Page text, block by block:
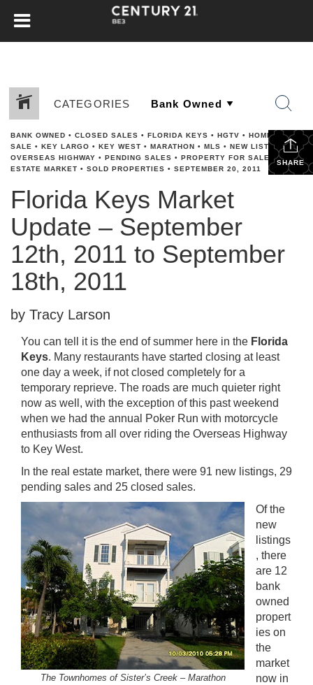
CATEGORIES
SHARE
BANK OWNED • CLOSED SALES • FLORIDA KEYS • HGTV • HOME FOR
SALE • KEY LARGO • KEY WEST • MARATHON • MLS • NEW LISTINGS •
OVERSEAS HIGHWAY • PENDING SALES • PROPERTY FOR SALE •REAL
ESTATE MARKET • SOLD PROPERTIES • SEPTEMBER 20, 2011
Florida Keys Market
Update – September
12th, 2011 to September
18th, 2011
by Tracy Larson
You can tell it is the end of summer here in the Florida
Keys. Many restaurants have started closing at least
one day a week, if not closed completely for a
temporary reprieve. The roads are much quieter right
now as well, with the exception of this past weekend
when we had the annual Poker Run with motorcycle
enthusiasts from all over riding the Overseas Highway
to Key West.
In the real estate market, there were 91 new listings, 29
pending sales and 25 closed sales.
The Townhomes of Sister’s Creek – Marathon
Of the
new
listings
, there
are 12
bank
owned
propert
ies on
the
market
now in